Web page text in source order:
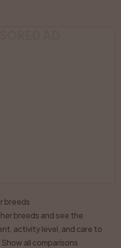
breeds
breeds and see the
activity level, and care to
Show all comparisons